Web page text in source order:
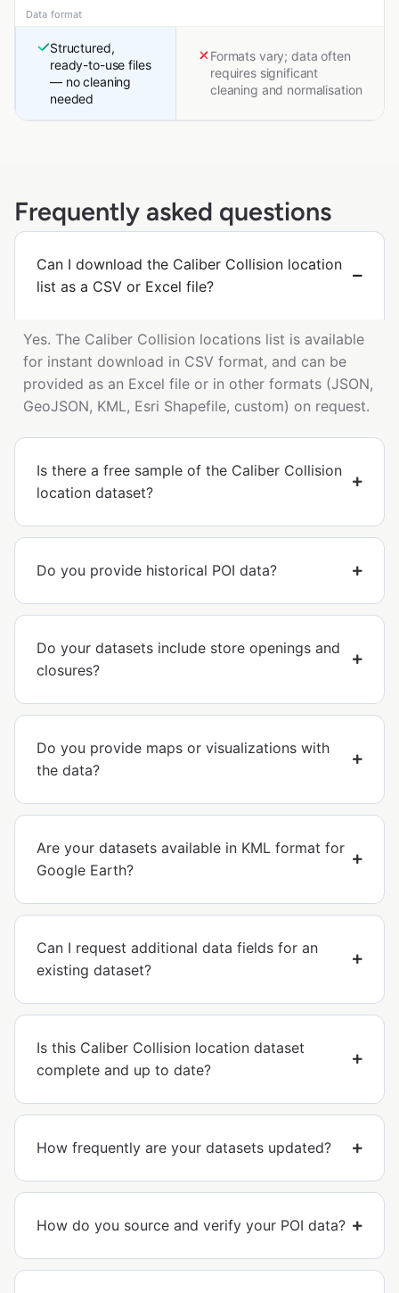
Data format
Structured,
ready-to-use files
— no cleaning
needed
Formats vary; data often
requires significant
cleaning and normalisation
Frequently asked questions
Can I download the Caliber Collision location
list as a CSV or Excel file?
Yes. The Caliber Collision locations list is available
for instant download in CSV format, and can be
provided as an Excel file or in other formats (JSON,
GeoJSON, KML, Esri Shapefile, custom) on request.
Is there a free sample of the Caliber Collision
location dataset?
Do you provide historical POI data?
Do your datasets include store openings and
closures?
Do you provide maps or visualizations with
the data?
Are your datasets available in KML format for
Google Earth?
Can I request additional data fields for an
existing dataset?
Is this Caliber Collision location dataset
complete and up to date?
How frequently are your datasets updated?
How do you source and verify your POI data?